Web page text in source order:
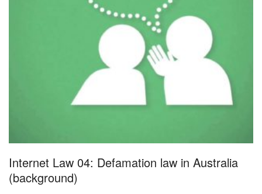
Internet Law 04: Defamation law in Australia
(background)